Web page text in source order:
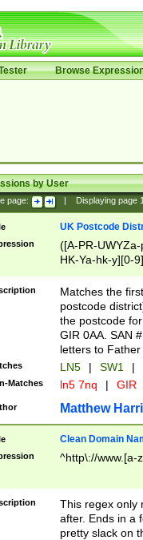
Browse
by User
page: Displaying page
UK Postcode
([A-PR-
HK-Ya-hk-y][0-
[A-HJKS-UWa-
Matches the
postcode
the postcode
GIR 0AA. SAN
letters to
LN5 | SW1 |
Matches ln5 7nq | GIR
Matthew
Clean Domain
^http\://www.[a-
This regex only
after. Ends in a
pretty slack on